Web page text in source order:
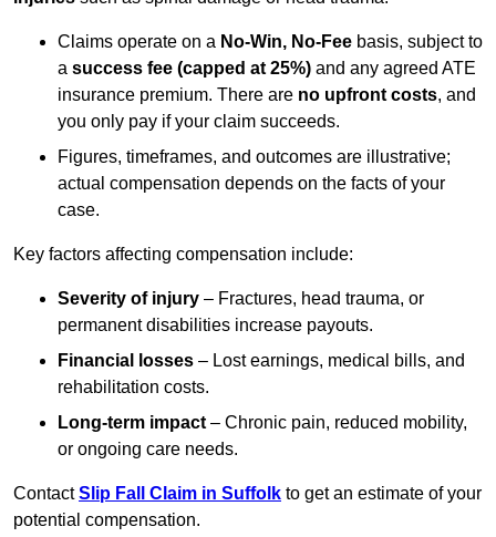
Claims operate on a No-Win, No-Fee basis, subject to
a success fee (capped at 25%) and any agreed ATE
insurance premium. There are no upfront costs, and
you only pay if your claim succeeds.
Figures, timeframes, and outcomes are illustrative;
actual compensation depends on the facts of your
case.
Key factors affecting compensation include:
Severity of injury – Fractures, head trauma, or
permanent disabilities increase payouts.
Financial losses – Lost earnings, medical bills, and
rehabilitation costs.
Long-term impact – Chronic pain, reduced mobility,
or ongoing care needs.
ContactSlip Fall Claim in Suffolk to get an estimate of your
potential compensation.